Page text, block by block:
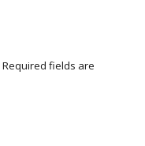
Required fields are